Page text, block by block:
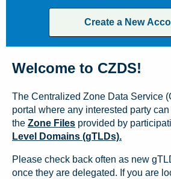
Create a New
Welcome to CZDS!
The Centralized Zone Data Service
portal where any interested party
the Zone Files provided by
Level Domains (gTLDs).
Please check back often as new
once they are delegated. If you are